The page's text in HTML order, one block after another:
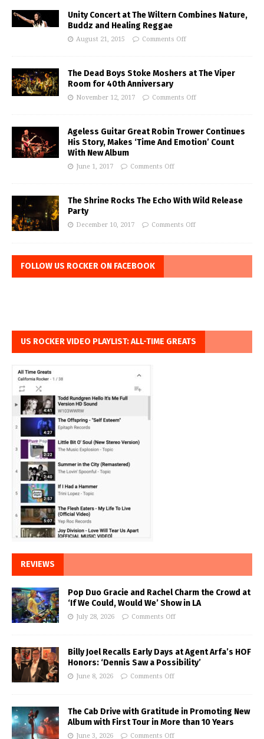
Unity Concert at The Wiltern Combines Nature,
Buddz and Healing Reggae
August 21, 2015 Comments Off
The Dead Boys Stoke Moshers at The Viper
Room for 40th Anniversary
November 12, 2017 Comments Off
Ageless Guitar Great Robin Trower Continues
His Story, Makes ‘Time And Emotion’ Count
With New Album
June 1, 2017 Comments Off
The Shrine Rocks The Echo With Wild Release
Party
December 10, 2017 Comments Off
FOLLOW US ROCKER ON FACEBOOK
US ROCKER VIDEO PLAYLIST: ALL-TIME GREATS
REVIEWS
Pop Duo Gracie and Rachel Charm the Crowd at
‘If We Could, Would We’ Show in LA
July 28, 2026 Comments Off
Billy Joel Recalls Early Days at Agent Arfa’s HOF
Honors: ‘Dennis Saw a Possibility’
June 8, 2026 Comments Off
The Cab Drive with Gratitude in Promoting New
Album with First Tour in More than 10 Years
June 3, 2026 Comments Off